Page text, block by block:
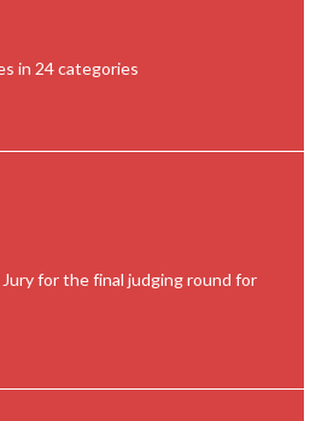
in 24 categories
for the final judging round for